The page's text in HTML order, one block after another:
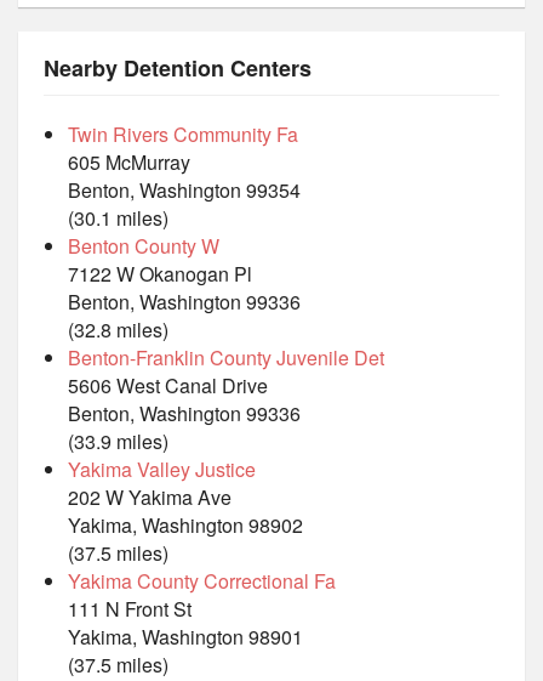
Nearby Detention Centers
Twin Rivers Community Fa
605 McMurray
Benton, Washington 99354
(30.1 miles)
Benton County W
7122 W Okanogan Pl
Benton, Washington 99336
(32.8 miles)
Benton-Franklin County Juvenile Det
5606 West Canal Drive
Benton, Washington 99336
(33.9 miles)
Yakima Valley Justice
202 W Yakima Ave
Yakima, Washington 98902
(37.5 miles)
Yakima County Correctional Fa
111 N Front St
Yakima, Washington 98901
(37.5 miles)